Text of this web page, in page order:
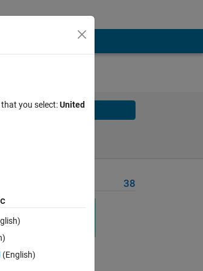
Solve
38
you select:United
(English)